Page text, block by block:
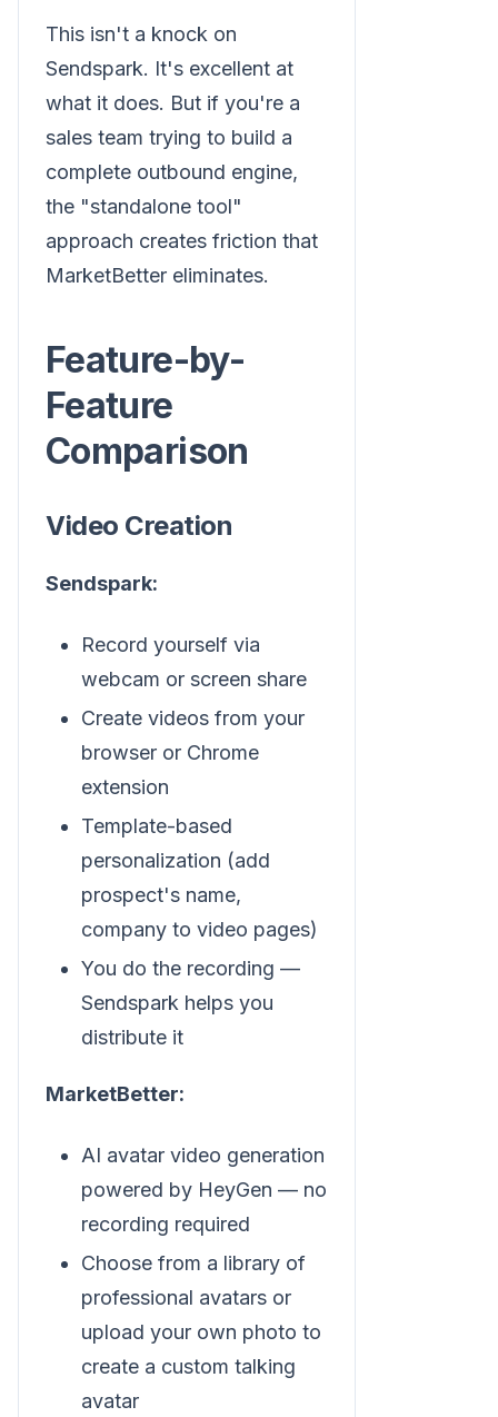
This isn't a knock on
Sendspark. It's excellent at
what it does. But if you're a
sales team trying to build a
complete outbound engine,
the "standalone tool"
approach creates friction that
MarketBetter eliminates.
Feature-by-
Feature
Comparison
Video Creation
Sendspark:
Record yourself via
webcam or screen share
Create videos from your
browser or Chrome
extension
Template-based
personalization (add
prospect's name,
company to video pages)
You do the recording —
Sendspark helps you
distribute it
MarketBetter:
AI avatar video generation
powered by HeyGen — no
recording required
Choose from a library of
professional avatars or
upload your own photo to
create a custom talking
avatar